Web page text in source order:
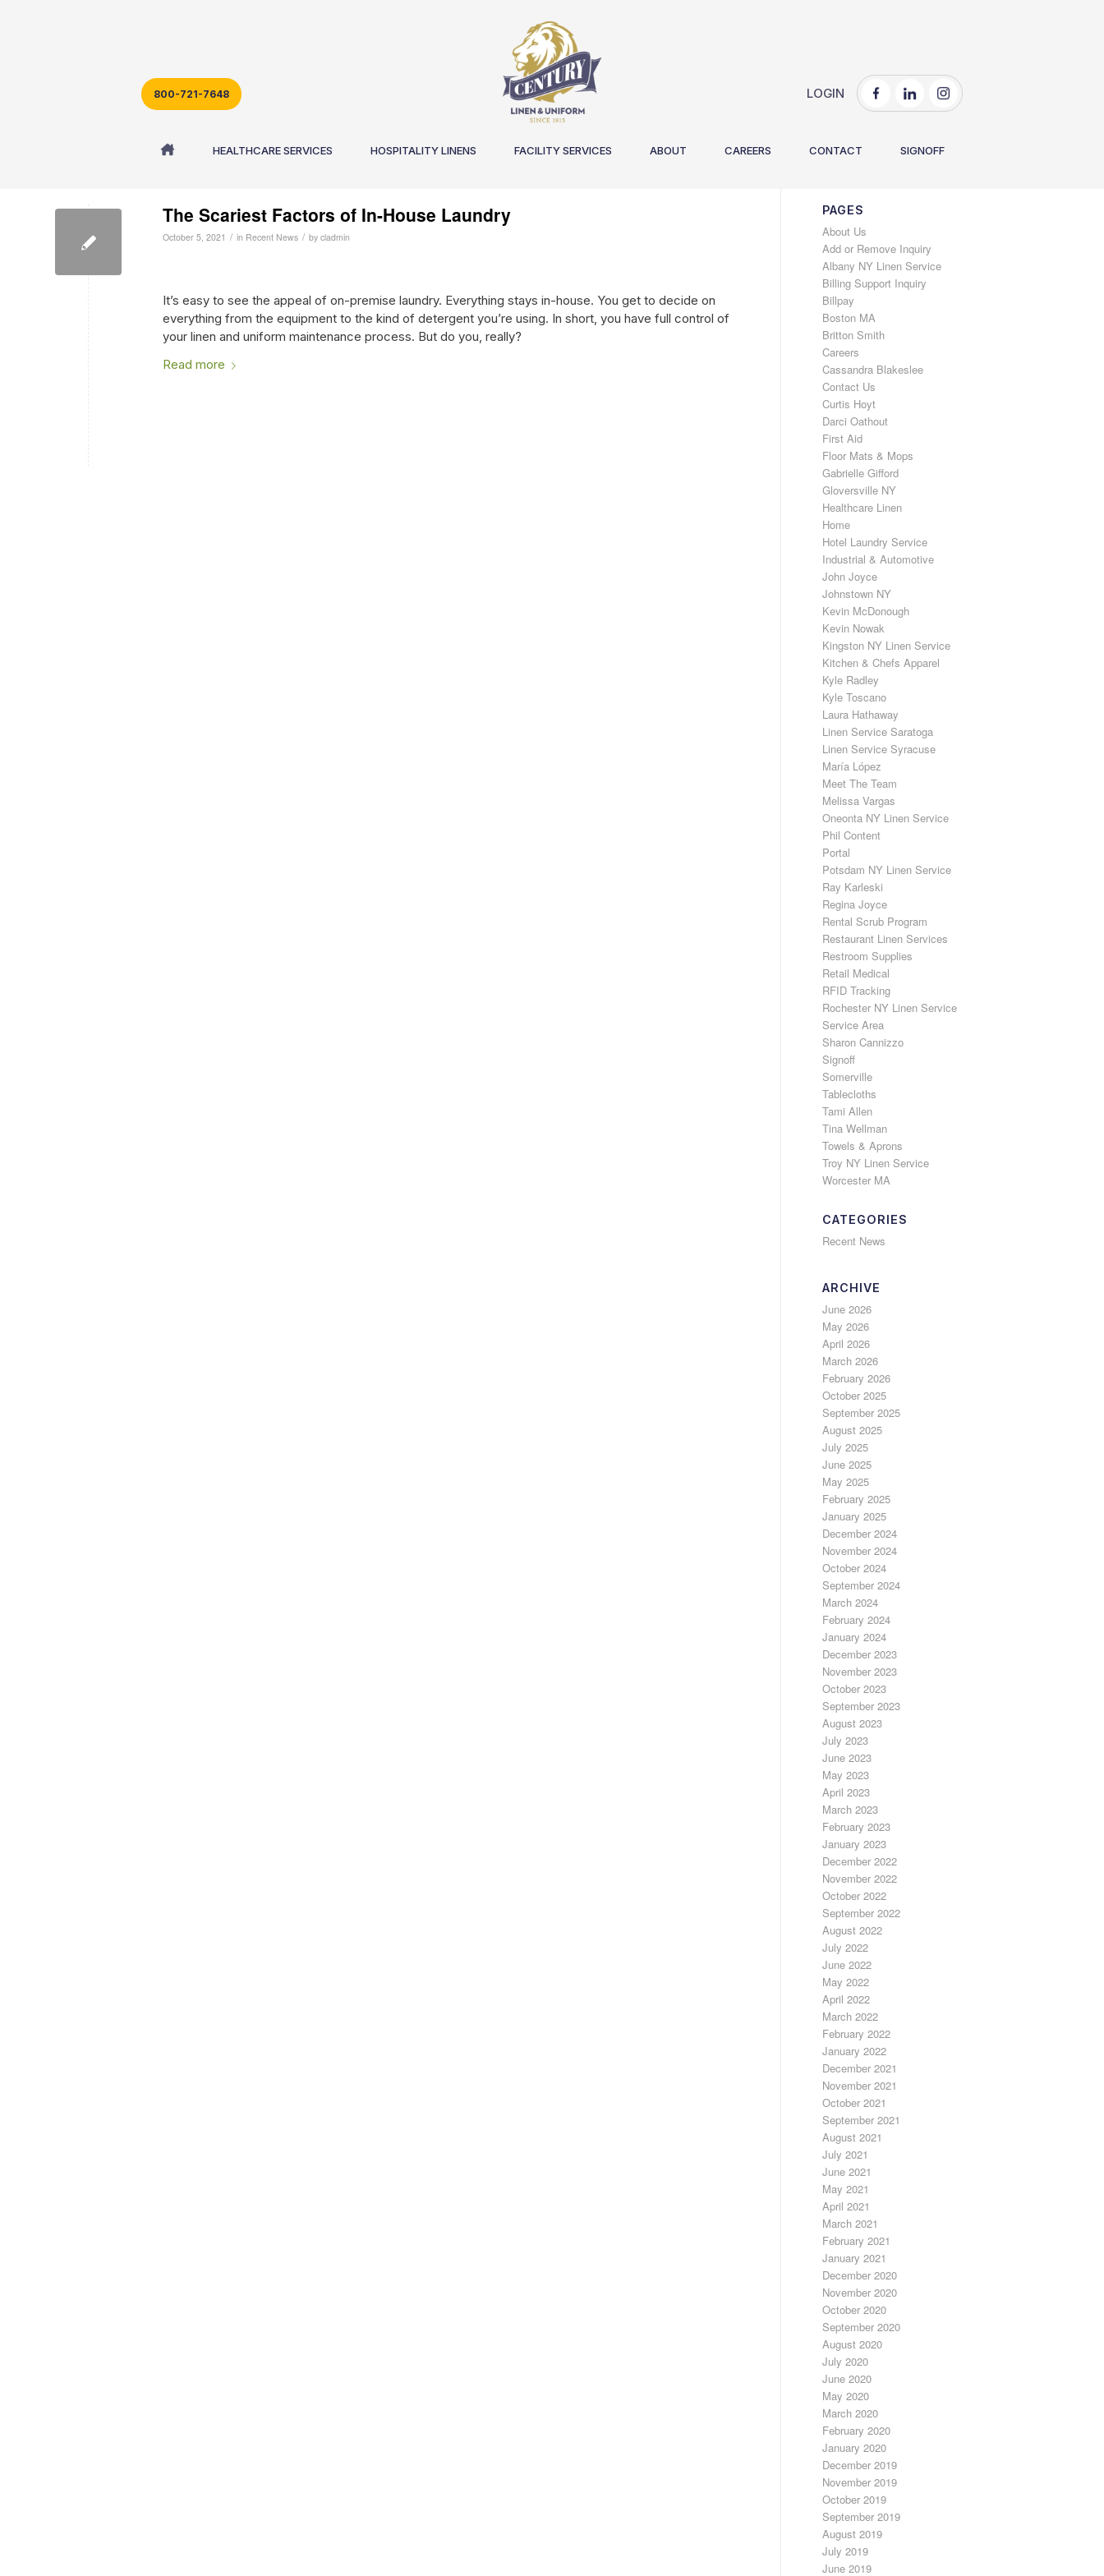
800-721-7648 LOGIN
HEALTHCARE SERVICES HOSPITALITY LINENS FACILITY SERVICES ABOUT CAREERS CONTACT SIGNOFF
Archive for month: October, 2021
The Scariest Factors of In-House Laundry
October 5, 2021 / in Recent News / by cladmin
It’s easy to see the appeal of on-premise laundry. Everything stays in-house. You get to decide on
everything from the equipment to the kind of detergent you’re using. In short, you have full control of
your linen and uniform maintenance process. But do you, really?
Read more
PAGES
About Us
Add or Remove Inquiry
Albany NY Linen Service
Billing Support Inquiry
Billpay
Boston MA
Britton Smith
Careers
Cassandra Blakeslee
Contact Us
Curtis Hoyt
Darci Oathout
First Aid
Floor Mats & Mops
Gabrielle Gifford
Gloversville NY
Healthcare Linen
Home
Hotel Laundry Service
Industrial & Automotive
John Joyce
Johnstown NY
Kevin McDonough
Kevin Nowak
Kingston NY Linen Service
Kitchen & Chefs Apparel
Kyle Radley
Kyle Toscano
Laura Hathaway
Linen Service Saratoga
Linen Service Syracuse
María López
Meet The Team
Melissa Vargas
Oneonta NY Linen Service
Phil Content
Portal
Potsdam NY Linen Service
Ray Karleski
Regina Joyce
Rental Scrub Program
Restaurant Linen Services
Restroom Supplies
Retail Medical
RFID Tracking
Rochester NY Linen Service
Service Area
Sharon Cannizzo
Signoff
Somerville
Tablecloths
Tami Allen
Tina Wellman
Towels & Aprons
Troy NY Linen Service
Worcester MA
CATEGORIES
Recent News
ARCHIVE
June 2026
May 2026
April 2026
March 2026
February 2026
October 2025
September 2025
August 2025
July 2025
June 2025
May 2025
February 2025
January 2025
December 2024
November 2024
October 2024
September 2024
March 2024
February 2024
January 2024
December 2023
November 2023
October 2023
September 2023
August 2023
July 2023
June 2023
May 2023
April 2023
March 2023
February 2023
January 2023
December 2022
November 2022
October 2022
September 2022
August 2022
July 2022
June 2022
May 2022
April 2022
March 2022
February 2022
January 2022
December 2021
November 2021
October 2021
September 2021
August 2021
July 2021
June 2021
May 2021
April 2021
March 2021
February 2021
January 2021
December 2020
November 2020
October 2020
September 2020
August 2020
July 2020
June 2020
May 2020
March 2020
February 2020
January 2020
December 2019
November 2019
October 2019
September 2019
August 2019
July 2019
June 2019